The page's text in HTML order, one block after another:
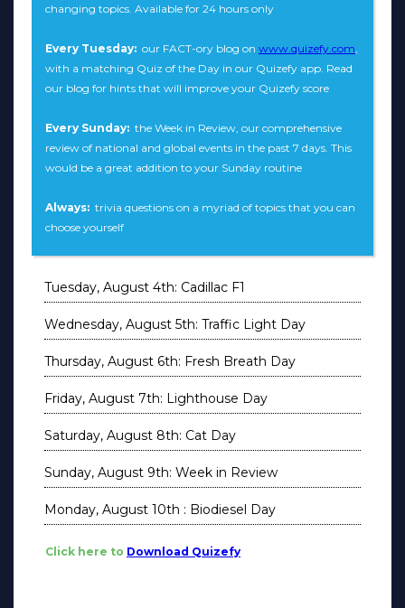
changing topics. Available for 24 hours only
Every Tuesday: our FACT-ory blog on www.quizefy.com
with a matching Quiz of the Day in our Quizefy app. Read
our blog for hints that will improve your Quizefy score
Every Sunday: the Week in Review, our comprehensive
review of national and global events in the past 7 days. This
would be a great addition to your Sunday routine
Always: trivia questions on a myriad of topics that you can
choose yourself
Tuesday, August 4th: Cadillac F1
Wednesday, August 5th: Traffic Light Day
Thursday, August 6th: Fresh Breath Day
Friday, August 7th: Lighthouse Day
Saturday, August 8th: Cat Day
Sunday, August 9th: Week in Review
Monday, August 10th : Biodiesel Day
Click here to Download Quizefy